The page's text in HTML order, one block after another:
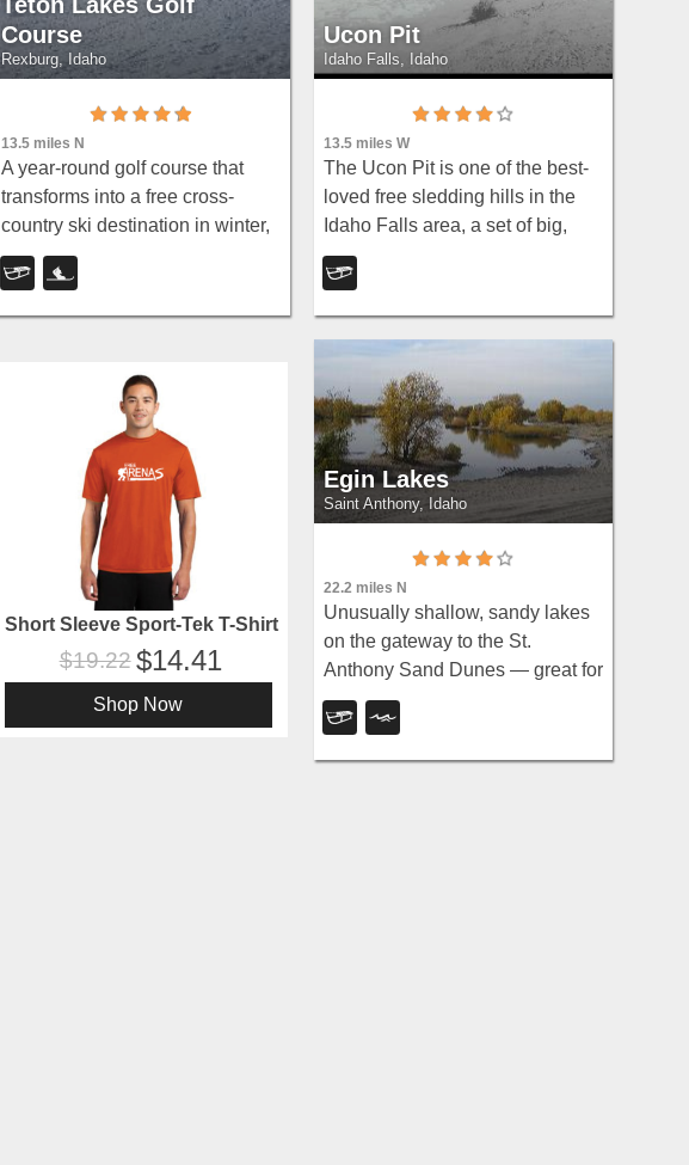
Course
Rexburg, Idaho
13.5 miles N
A year-round golf course that
transforms into a free cross-
country ski destination in winter,
with over two miles of groomed
set and skate tracks — plus the
community Cupid Cup XC race
Ucon Pit
Idaho Falls, Idaho
13.5 miles W
The Ucon Pit is one of the best-
loved free sledding hills in the
Idaho Falls area, a set of big,
obstacle-free slopes on the edge
of the little town of Ucon, about
7.7 miles northeast of Idaho
Falls...
Short Sleeve Sport-Tek T-Shirt
19.22 14.41
Shop Now
Egin Lakes
Saint Anthony, Idaho
22.2 miles N
Unusually shallow, sandy lakes
on the gateway to the St.
Anthony Sand Dunes — great for
water games in 2-to-3-foot-deep
water, the closest thing to a real
beach in SE Idaho.